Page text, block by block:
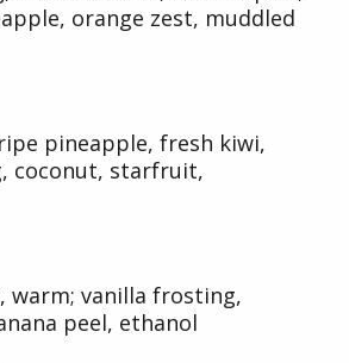
orange zest, muddled
pineapple, fresh kiwi,
coconut, starfruit,
warm; vanilla frosting,
peel, ethanol